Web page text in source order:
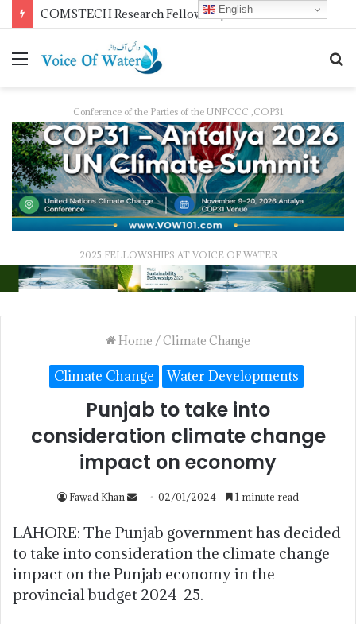
COMSTECH Research Fellowships for Least Developed Countries in OIC Countries
Conference of the Parties of the UNFCCC ,COP31
2025 FELLOWSHIPS AT VOICE OF WATER
Home /Climate Change
Climate Change Water Developments
Punjab to take into
consideration climate change
impact on economy
Fawad Khan 02/01/2024 1 minute read
LAHORE: The Punjab government has decided
to take into consideration the climate change
impact on the Punjab economy in the
provincial budget 2024-25.
English